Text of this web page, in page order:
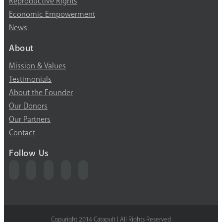
Economic Empowerment
News
About
Mission & Values
Testimonials
About the Founder
Our Donors
Our Partners
Contact
Follow Us
Copyright 2014 Catapult | All Rights Reserved